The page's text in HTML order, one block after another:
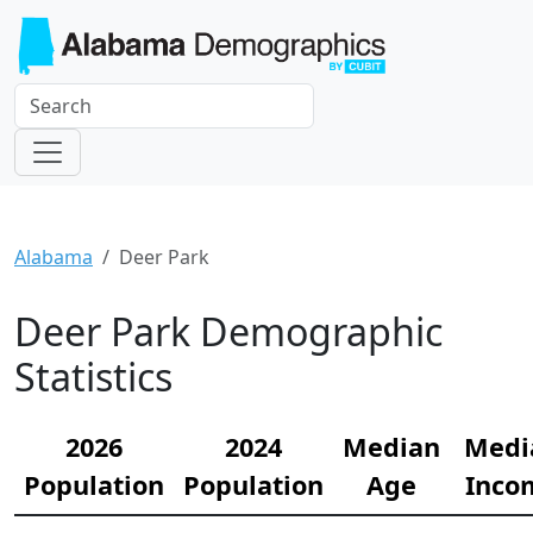
Alabama Deer Park
Deer Park Demographic
Statistics
2026
Population
2024
Population
Median
Age